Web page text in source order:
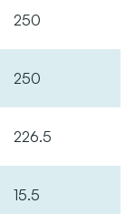
250
250
226.5
15.5